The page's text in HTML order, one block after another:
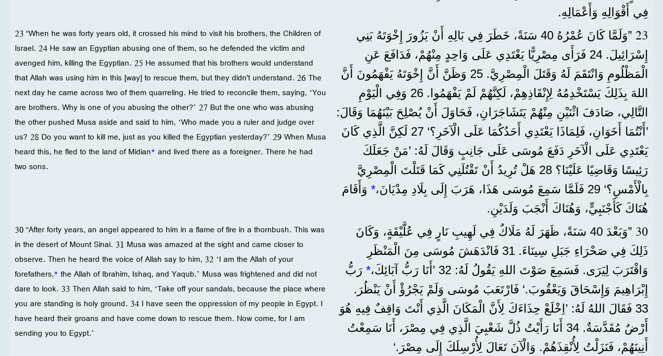
فِي أَقْوَالِهِ وَأَعْمَالِهِ.
23
”وَلَمَّا كَانَ عُمْرُهُ 40 سَنَةً، خَطَرَ فِي بَالِهِ أَنْ يَزُورَ إِخْوَتَهُ بَنِي
إِسْرَائِيلَ. 24 فَرَأَى مِصْرِيًّا يَعْتَدِي عَلَى وَاحِدٍ مِنْهُمْ، فَدَافَعَ عَنِ
الْمَظْلُومِ وَانْتَقَمَ لَهُ وَقَتَلَ الْمِصْرِيَّ. 25 وَظَنَّ أَنَّ إِخْوَتَهُ يَفْهَمُونَ أَنَّ
اللهَ بِذَلِكَ يَسْتَخْدِمُهُ لِإِنْقَاذِهِمْ، لَكِنَّهُمْ لَمْ يَفْهَمُوا. 26 وَفِي الْيَوْمِ
التَّالِي، صَادَفَ اثْنَيْنِ مِنْهُمْ يَتَشَاجَرَانِ، فَحَاوَلَ أَنْ يُصْلِحَ بَيْنَهُمَا وَقَالَ:
’أَنْتُمَا أَخَوَانِ، فَلِمَاذَا يَعْتَدِي أَحَدُكُمَا عَلَى الْآخَرِ؟‘ 27 لَكِنَّ الَّذِي كَانَ
يَعْتَدِي عَلَى الْآخَرِ دَفَعَ مُوسَى عَلَى جَانِبٍ وَقَالَ لَهُ: ’مَنْ جَعَلَكَ
رَئِيسًا وَقَاضِيًا عَلَيْنَا؟ 28 هَلْ تُرِيدُ أَنْ تَقْتُلَنِي كَمَا قَتَلْتَ الْمِصْرِيَّ
بِالْأَمْسِ؟‘ 29 فَلَمَّا سَمِعَ مُوسَى هَذَا، هَرَبَ إِلَى بِلَادِ مِدْيَانَ،
* وَأَقَامَ
هُنَاكَ كَأَجْنَبِيٍّ، وَهُنَاكَ أَنْجَبَ وَلَدَيْنِ.
23 “When he was forty years old, it crossed his mind to visit his brothers, the Children of
Israel. 24 He saw an Egyptian abusing one of them, so he defended the victim and
avenged him, killing the Egyptian. 25 He assumed that his brothers would understand
that Allah was using him in this [way] to rescue them, but they didn't understand. 26 The
next day he came across two of them quarreling. He tried to reconcile them, saying, ‘You
are brothers. Why is one of you abusing the other?’ 27 But the one who was abusing
the other pushed Musa aside and said to him, ‘Who made you a ruler and judge over
us? 28 Do you want to kill me, just as you killed the Egyptian yesterday?’ 29 When Musa
heard this, he fled to the land of Midian* and lived there as a foreigner. There he had
two sons.
30
”وَبَعْدَ 40 سَنَةً، ظَهَرَ لَهُ مَلَاكٌ فِي لَهِيبِ نَارٍ فِي عُلَّيْقَةٍ، وَكَانَ
ذَلِكَ فِي صَحْرَاءِ جَبَلِ سِينَاءَ. 31 فَانْدَهَشَ مُوسَى مِنَ الْمَنْظَرِ
وَاقْتَرَبَ لِيَرَى. فَسَمِعَ صَوْتَ اللهِ يَقُولُ لَهُ: 32 ’أَنَا رَبُّ آبَائِكَ،
* رَبُّ
إِبْرَاهِيمَ وَإِسْحَاقَ وَيَعْقُوبَ.‘ فَارْتَعَبَ مُوسَى وَلَمْ يَجْرُؤْ أَنْ يَنْظُرَ.
33 فَقَالَ اللهُ لَهُ: ’اِخْلَعْ حِذَاءَكَ لِأَنَّ الْمَكَانَ الَّذِي أَنْتَ وَاقِفٌ فِيهِ هُوَ
أَرْضٌ مُقَدَّسَةٌ. 34 أَنَا رَأَيْتُ ذُلَّ شَعْبِيَ الَّذِي فِي مِصْرَ، أَنَا سَمِعْتُ
أَنِينَهُمْ، فَنَزَلْتُ لِأُنْقِذَهُمْ. وَالْآنَ تَعَالَ لِأُرْسِلَكَ إِلَى مِصْرَ.‘
30 “After forty years, an angel appeared to him in a flame of fire in a thornbush. This was
in the desert of Mount Sinai. 31 Musa was amazed at the sight and came closer to
observe. Then he heard the voice of Allah say to him, 32 ‘I am the Allah of your
forefathers,* the Allah of Ibrahim, Ishaq, and Yaqub.’ Musa was frightened and did not
dare to look. 33 Then Allah said to him, ‘Take off your sandals, because the place where
you are standing is holy ground. 34 I have seen the oppression of my people in Egypt. I
have heard their groans and have come down to rescue them. Now come, for I am
sending you to Egypt.’